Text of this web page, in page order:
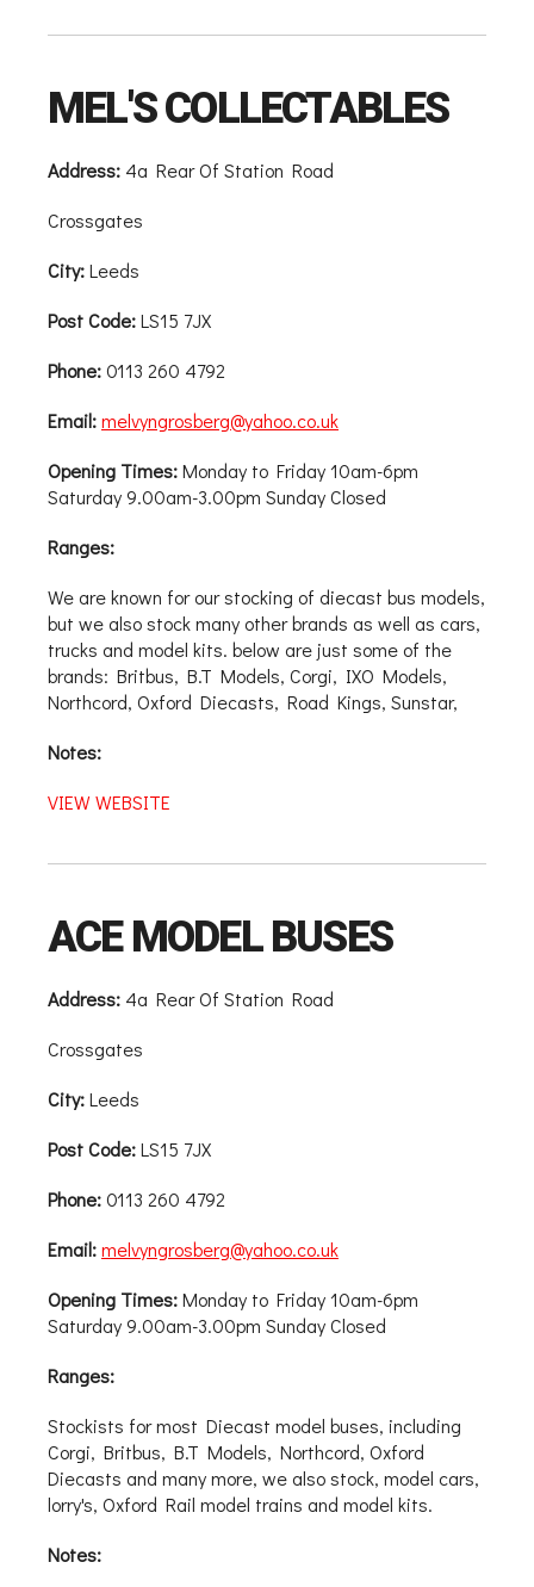
MEL'S COLLECTABLES
Address: 4a Rear Of Station Road
Crossgates
City:Leeds
Post Code:LS15 7JX
Phone:0113 260 4792
Email:melvyngrosberg@yahoo.co.uk
Opening Times:Monday to Friday 10am-6pm
Saturday 9.00am-3.00pm Sunday Closed
Ranges:
We are known for our stocking of diecast bus models,
but we also stock many other brands as well as cars,
trucks and model kits. below are just some of the
brands: Britbus, B.T Models, Corgi, IXO Models,
Northcord, Oxford Diecasts, Road Kings, Sunstar,
Notes:
VIEW WEBSITE
ACE MODEL BUSES
Address: 4a Rear Of Station Road
Crossgates
City:Leeds
Post Code:LS15 7JX
Phone:0113 260 4792
Email:melvyngrosberg@yahoo.co.uk
Opening Times:Monday to Friday 10am-6pm
Saturday 9.00am-3.00pm Sunday Closed
Ranges:
Stockists for most Diecast model buses, including
Corgi, Britbus, B.T Models, Northcord, Oxford
Diecasts and many more, we also stock, model cars,
lorry's, Oxford Rail model trains and model kits.
Notes: